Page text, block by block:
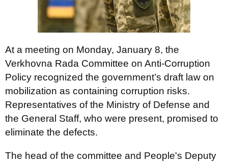
At a meeting on Monday, January 8, the
Verkhovna Rada Committee on Anti-Corruption
Policy recognized the government’s draft law on
mobilization as containing corruption risks.
Representatives of the Ministry of Defense and
the General Staff, who were present, promised to
eliminate the defects.
The head of the committee and People's Deputy